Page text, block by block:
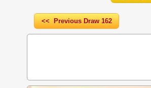
<< Previous Draw 162